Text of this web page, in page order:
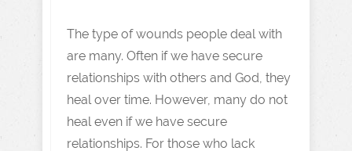
The type of wounds people deal with
are many. Often if we have secure
relationships with others and God, they
heal over time. However, many do not
heal even if we have secure
relationships. For those who lack